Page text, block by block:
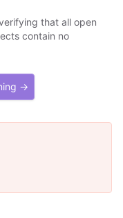
that all open
contain no
→